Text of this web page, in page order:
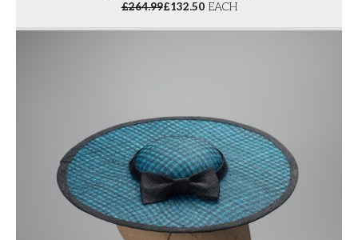
£264.99£132.50 EACH